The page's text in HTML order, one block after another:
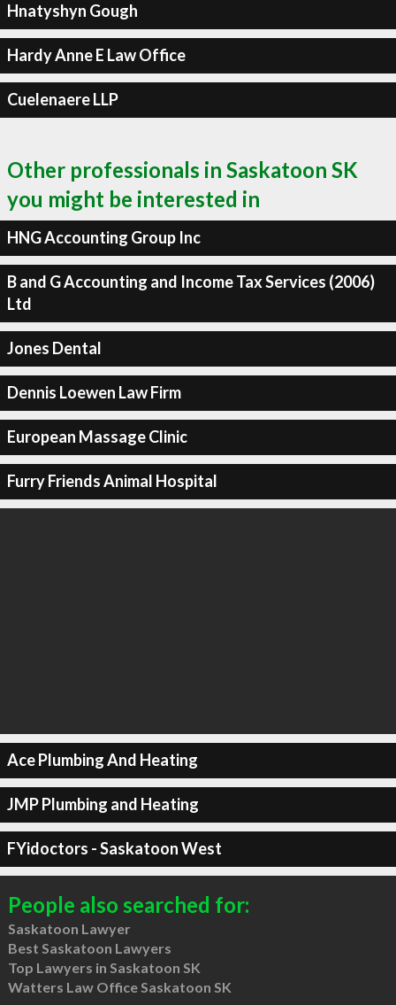
Hnatyshyn Gough
Hardy Anne E Law Office
Cuelenaere LLP
Other professionals in Saskatoon SK
you might be interested in
HNG Accounting Group Inc
B and G Accounting and Income Tax Services (2006)
Ltd
Jones Dental
Dennis Loewen Law Firm
European Massage Clinic
Furry Friends Animal Hospital
Ace Plumbing And Heating
JMP Plumbing and Heating
FYidoctors - Saskatoon West
People also searched for:
Saskatoon Lawyer
Best Saskatoon Lawyers
Top Lawyers in Saskatoon SK
Watters Law Office Saskatoon SK